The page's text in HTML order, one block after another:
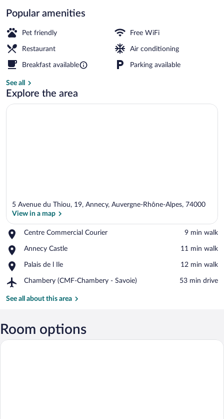
Popular amenities
Pet friendly Free WiFi
Restaurant Air conditioning
Breakfast available Parking available
See all
Explore the area
5 Avenue du Thiou, 19, Annecy, Auvergne-Rhône-Alpes, 74000
View in a map
Centre Commercial Courier
Place,
Commercial
‪9 min walk‬
Annecy Castle
Place,
Castle
‪11 min walk‬
Palais de l Ile
Place,
de
Ile
‪12 min walk‬
Chambery (CMF-Chambery - Savoie)
Airport,
(CMF-
Savoie)
‪53 min drive‬
See all about this area
Room options